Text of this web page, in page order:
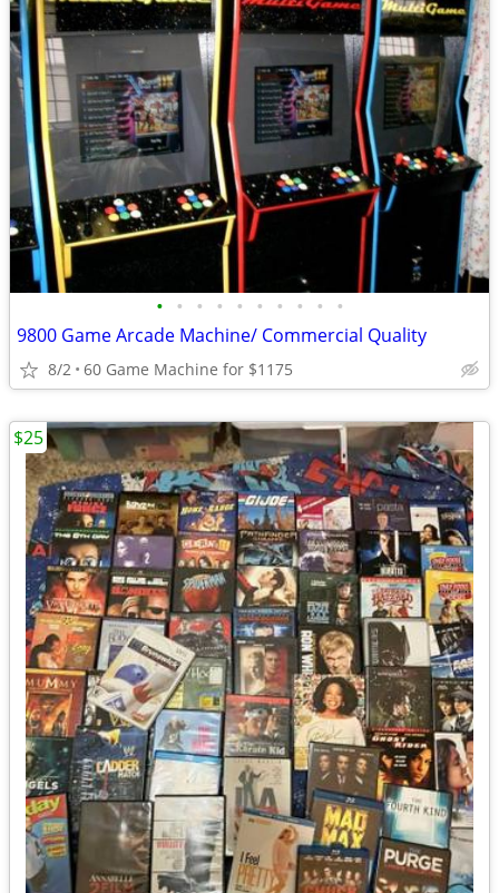
• • • • • • • • • •
9800 Game Arcade Machine/ Commercial Quality
8/2 60 Game Machine for $1175
$25